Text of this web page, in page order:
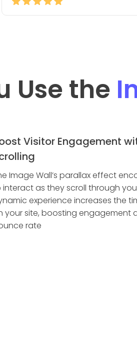
Use the
Visitor Engagement
Image Wall’s parallax effect
interact as they scroll through
experience increases the
your site, boosting engagement
rate